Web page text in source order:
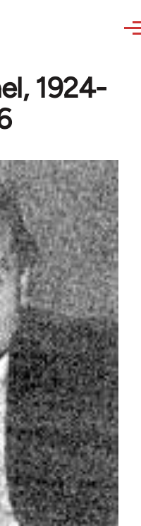
1924-